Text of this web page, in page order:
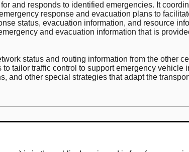
and responds to identified emergencies. It
response and evacuation plans to
status, evacuation information, and resource
and evacuation information that is
status and routing information from the other
tailor traffic control to support emergency vehicle
and other special strategies that adapt the